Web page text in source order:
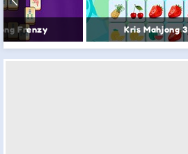
Frenzy Kris Mahjong 3